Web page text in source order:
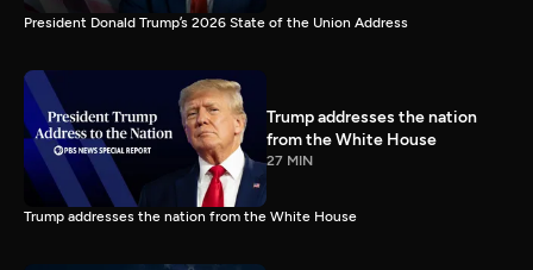
President Donald Trump’s 2026 State of the Union Address
Trump addresses the nation
from the White House
27 MIN
Trump addresses the nation from the White House